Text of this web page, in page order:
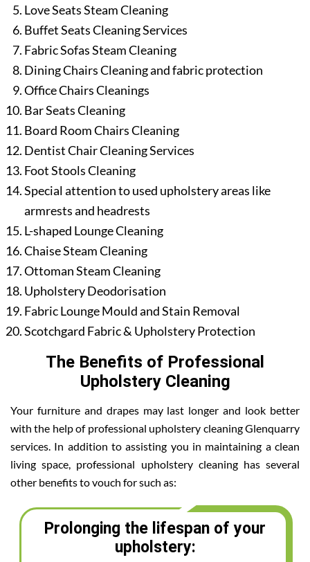
Love Seats Steam Cleaning
Buffet Seats Cleaning Services
Fabric Sofas Steam Cleaning
Dining Chairs Cleaning and fabric protection
Office Chairs Cleanings
Bar Seats Cleaning
Board Room Chairs Cleaning
Dentist Chair Cleaning Services
Foot Stools Cleaning
Special attention to used upholstery areas like
armrests and headrests
L-shaped Lounge Cleaning
Chaise Steam Cleaning
Ottoman Steam Cleaning
Upholstery Deodorisation
Fabric Lounge Mould and Stain Removal
Scotchgard Fabric & Upholstery Protection
The Benefits of Professional
Upholstery Cleaning
Your furniture and drapes may last longer and look better
with the help of professional upholstery cleaning Glenquarry
services. In addition to assisting you in maintaining a clean
living space, professional upholstery cleaning has several
other benefits to vouch for such as:
Prolonging the lifespan of your
upholstery: